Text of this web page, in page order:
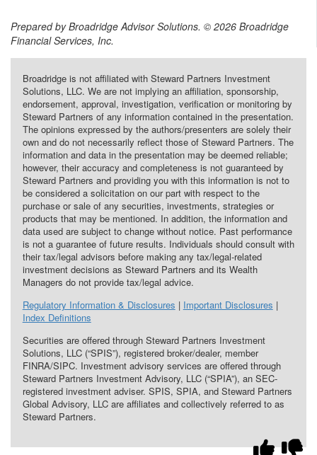
Prepared by Broadridge Advisor Solutions. © 2026 Broadridge
Financial Services, Inc.
Broadridge is not affiliated with Steward Partners Investment
Solutions, LLC. We are not implying an affiliation, sponsorship,
endorsement, approval, investigation, verification or monitoring by
Steward Partners of any information contained in the presentation.
The opinions expressed by the authors/presenters are solely their
own and do not necessarily reflect those of Steward Partners. The
information and data in the presentation may be deemed reliable;
however, their accuracy and completeness is not guaranteed by
Steward Partners and providing you with this information is not to
be considered a solicitation on our part with respect to the
purchase or sale of any securities, investments, strategies or
products that may be mentioned. In addition, the information and
data used are subject to change without notice. Past performance
is not a guarantee of future results. Individuals should consult with
their tax/legal advisors before making any tax/legal-related
investment decisions as Steward Partners and its Wealth
Managers do not provide tax/legal advice.
Regulatory Information & Disclosures | Important Disclosures |
Index Definitions
Securities are offered through Steward Partners Investment
Solutions, LLC (“SPIS”), registered broker/dealer, member
FINRA/SIPC. Investment advisory services are offered through
Steward Partners Investment Advisory, LLC (“SPIA”), an SEC-
registered investment adviser. SPIS, SPIA, and Steward Partners
Global Advisory, LLC are affiliates and collectively referred to as
Steward Partners.